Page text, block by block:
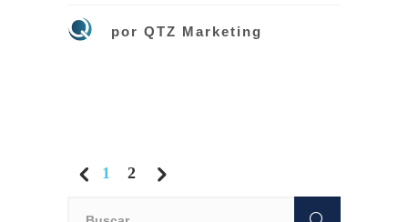
por QTZ Marketing
1 2